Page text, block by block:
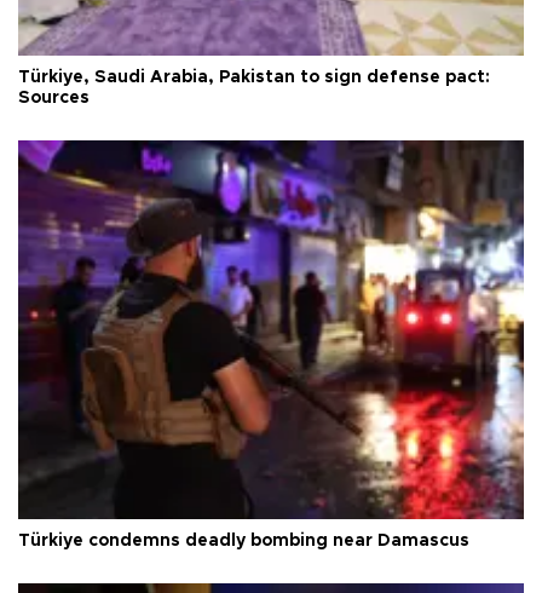
Türkiye, Saudi Arabia, Pakistan to sign defense pact:
Sources
Türkiye condemns deadly bombing near Damascus